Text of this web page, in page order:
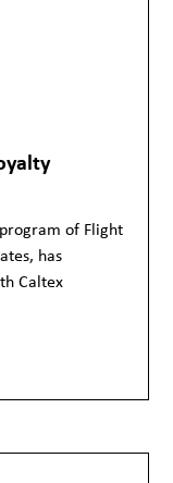
of Flight
has
Caltex